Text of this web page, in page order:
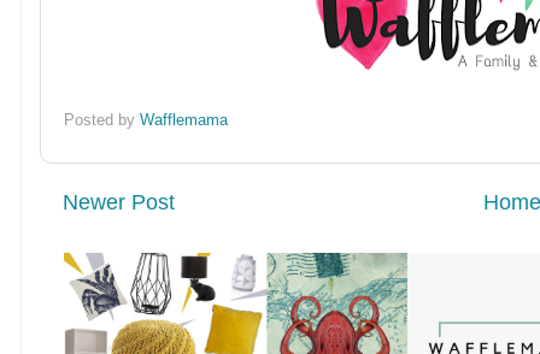
Posted byWafflemama
Newer Post Home